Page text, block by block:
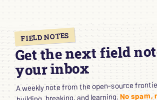
FIELD NOTES
Get the next field
your inbox
A weekly note from the open-source
No spam,